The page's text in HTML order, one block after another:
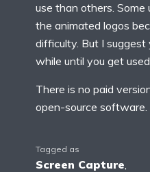
use than others.
the animated logos
difficulty. But I
while until you get
There is no paid
open-source software.
Tagged as
Screen Capture